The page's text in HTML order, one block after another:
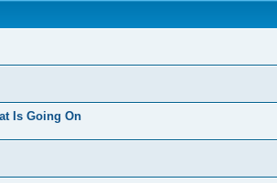
Is Going On